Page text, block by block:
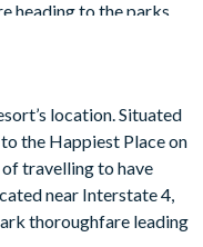
heading to the parks.
ideal for gathering,
living space upstairs
want to spend most
to your own private
is the ultimate space for
location. Situated
the Happiest Place on
of travelling to have
near Interstate 4,
thoroughfare leading